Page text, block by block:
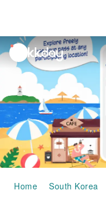
unread
notifications
Home South Korea